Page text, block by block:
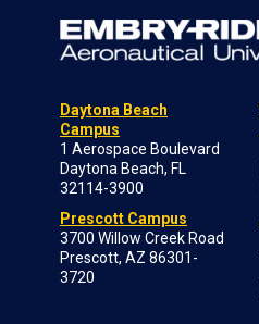
Daytona Beach
Campus
1 Aerospace Boulevard
Daytona Beach, FL
32114-3900
Prescott Campus
3700 Willow Creek Road
Prescott, AZ 86301-
3720